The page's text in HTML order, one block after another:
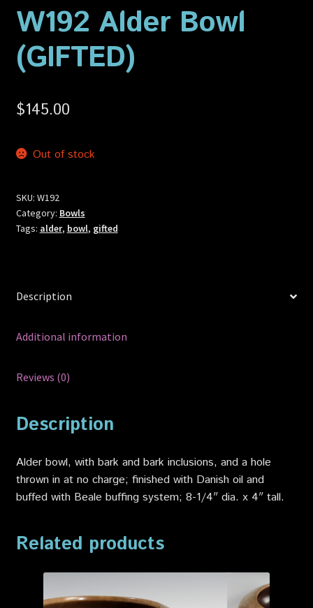
W192 Alder Bowl
(GIFTED)
$145.00
Out of stock
SKU: W192
Category: Bowls
Tags: alder, bowl, gifted
Description
Additional information
Reviews (0)
Description
Alder bowl, with bark and bark inclusions, and a hole
thrown in at no charge; finished with Danish oil and
buffed with Beale buffing system; 8-1/4″ dia. x 4″ tall.
Related products